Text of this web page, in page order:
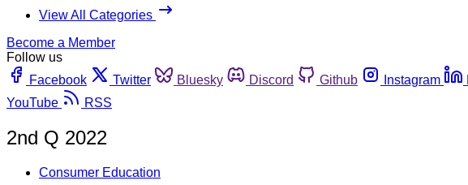
View All Categories
Become a Member
Follow us
Facebook
Twitter Bluesky Discord Github Instagram
YouTube
RSS
2nd Q 2022
Consumer Education